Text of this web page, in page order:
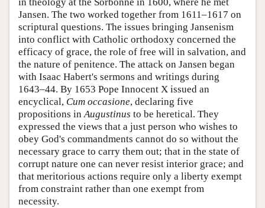
Jansen. The two worked together from 1611–1617 on
scriptural questions. The issues bringing Jansenism
into conflict with Catholic orthodoxy concerned the
efficacy of grace, the role of free will in salvation, and
the nature of penitence. The attack on Jansen began
with Isaac Habert's sermons and writings during
1643–44. By 1653 Pope Innocent X issued an
encyclical, Cum occasione, declaring five
propositions inAugustinus to be heretical. They
expressed the views that a just person who wishes to
obey God's commandments cannot do so without the
necessary grace to carry them out; that in the state of
corrupt nature one can never resist interior grace; and
that meritorious actions require only a liberty exempt
from constraint rather than one exempt from
necessity.